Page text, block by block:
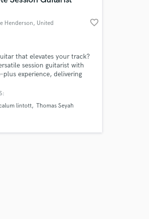
Henderson, United
favorite_border
that elevates your track?
session guitarist with
plus experience, delivering
— praised by Mick Taylor
lintott Thomas Seyah